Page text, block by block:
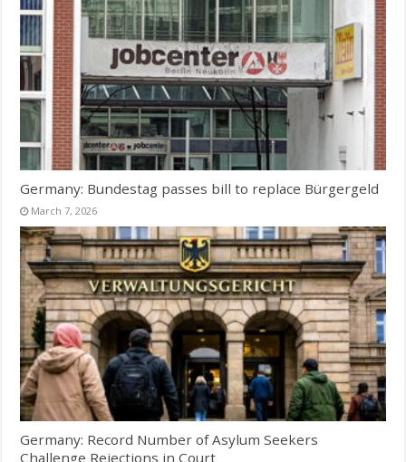
Germany: Bundestag passes bill to replace Bürgergeld
March 7, 2026
Germany: Record Number of Asylum Seekers
Challenge Rejections in Court